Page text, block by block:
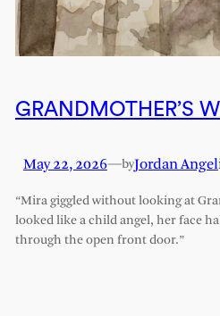
GRANDMOTHER’S
May 22, 2026—byJordan Angel
“Mira giggled without looking at
looked like a child angel, her face
through the open front door.”